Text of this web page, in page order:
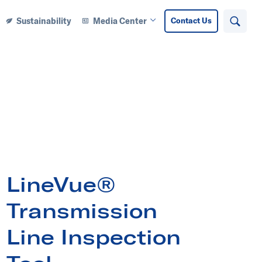
Sustainability Media Center
Open Media Center submenu
Contact Us Search
LineVue®
Transmission
Line Inspection